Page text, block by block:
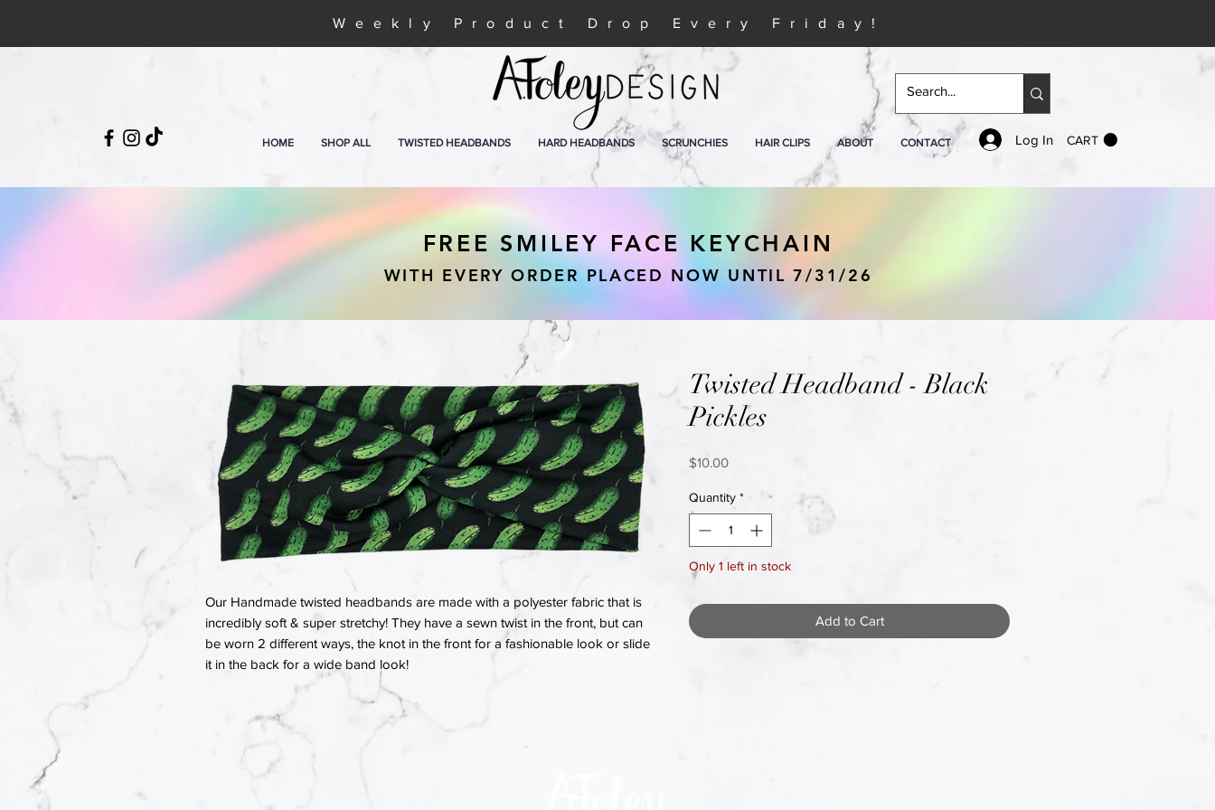
Weekly Product Drop Every Friday!
HOME SHOP ALL TWISTED HEADBANDS HARD HEADBANDS SCRUNCHIES HAIR CLIPS ABOUT CONTACT
Our Handmade twisted headbands are made with a polyester fabric that is
incredibly soft & super stretchy! They have a sewn twist in the front, but can
be worn 2 different ways, the knot in the front for a fashionable look or slide
it in the back for a wide band look!
Twisted Headband - Black
Pickles
$10.00Price
Quantity *
Only 1 left in stock
Add to Cart
Log In CART
FREE SMILEY FACE KEYCHAIN
WITH EVERY ORDER PLACED NOW UNTIL 7/31/26